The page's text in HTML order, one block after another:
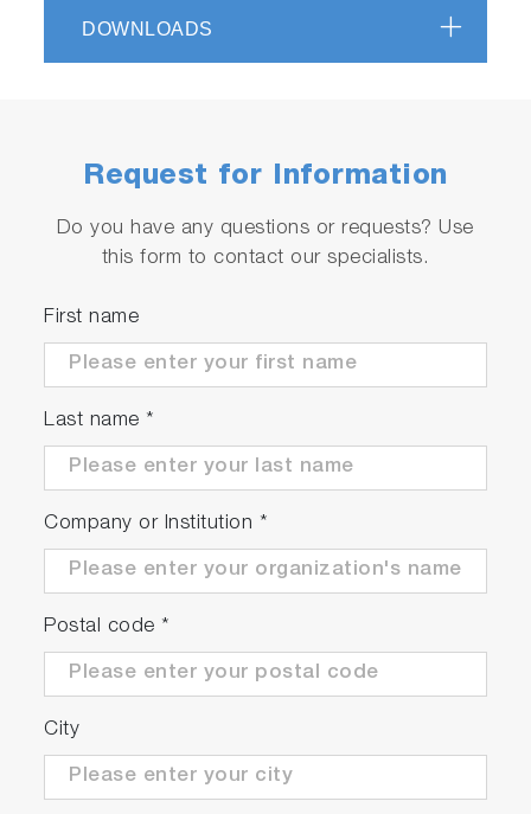
DOWNLOADS
Request for Information
Do you have any questions or requests? Use
this form to contact our specialists.
First name
Last name *
Company or Institution *
Postal code *
City